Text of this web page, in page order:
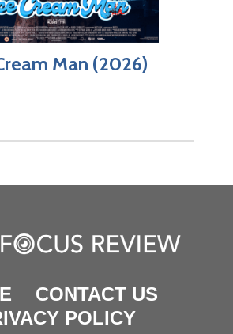
Man (2026)
CONTACT US
POLICY